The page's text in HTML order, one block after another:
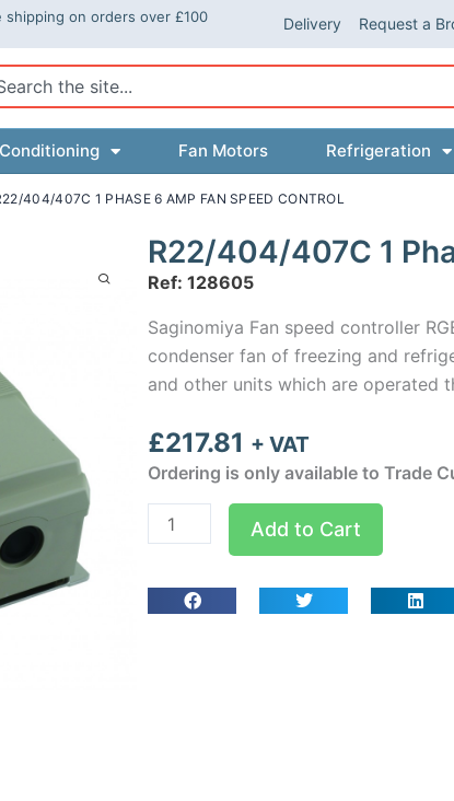
shipping on orders over £100 Delivery Request a
Fan Motors Refrigeration
404/407C 1 PHASE 6 AMP FAN SPEED CONTROL
R22/404/407C 1
Ref: 128605
Saginomiya Fan speed controller
condenser fan of freezing and
and other units which are operated
£217.81 + VAT
Ordering is only available to Trade
R22/404/407C
1
Add to Cart